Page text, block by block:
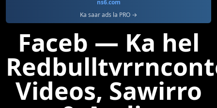
ns6.com
Ka saar ads la PRO →
Faceb — Ka hel
Videos, Sawirro